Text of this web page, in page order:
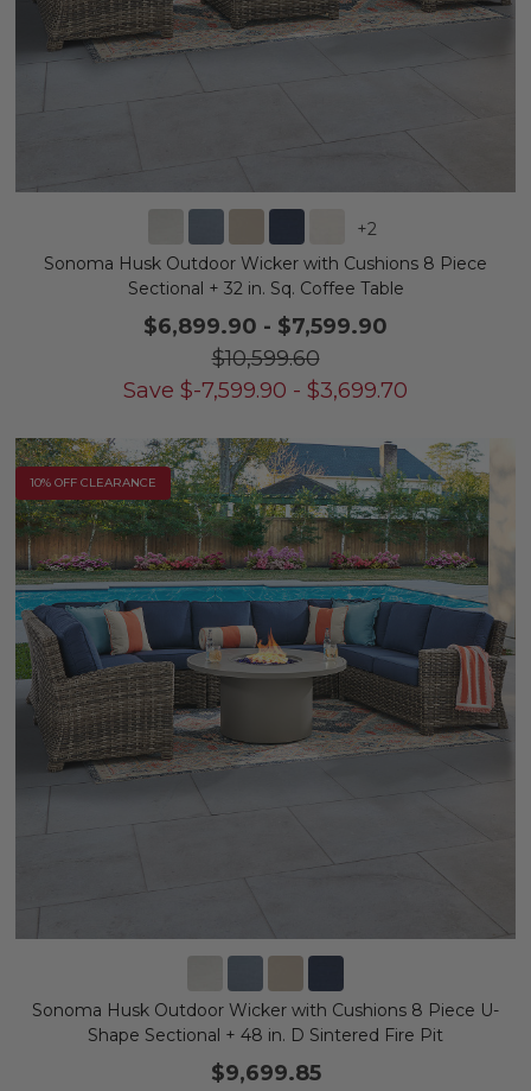
+2
Sonoma Husk Outdoor Wicker with Cushions 8 Piece
Sectional + 32 in. Sq. Coffee Table
$6,899.90 - $7,599.90
$10,599.60
Save $-7,599.90 - $3,699.70
10% OFF CLEARANCE
Sonoma Husk Outdoor Wicker with Cushions 8 Piece U-
Shape Sectional + 48 in. D Sintered Fire Pit
$9,699.85